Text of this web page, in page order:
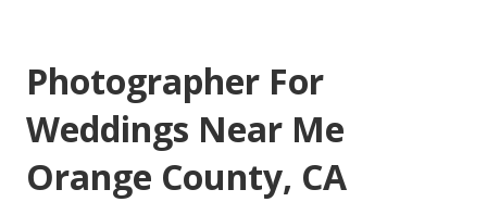
Photographer For
Weddings Near Me
Orange County, CA